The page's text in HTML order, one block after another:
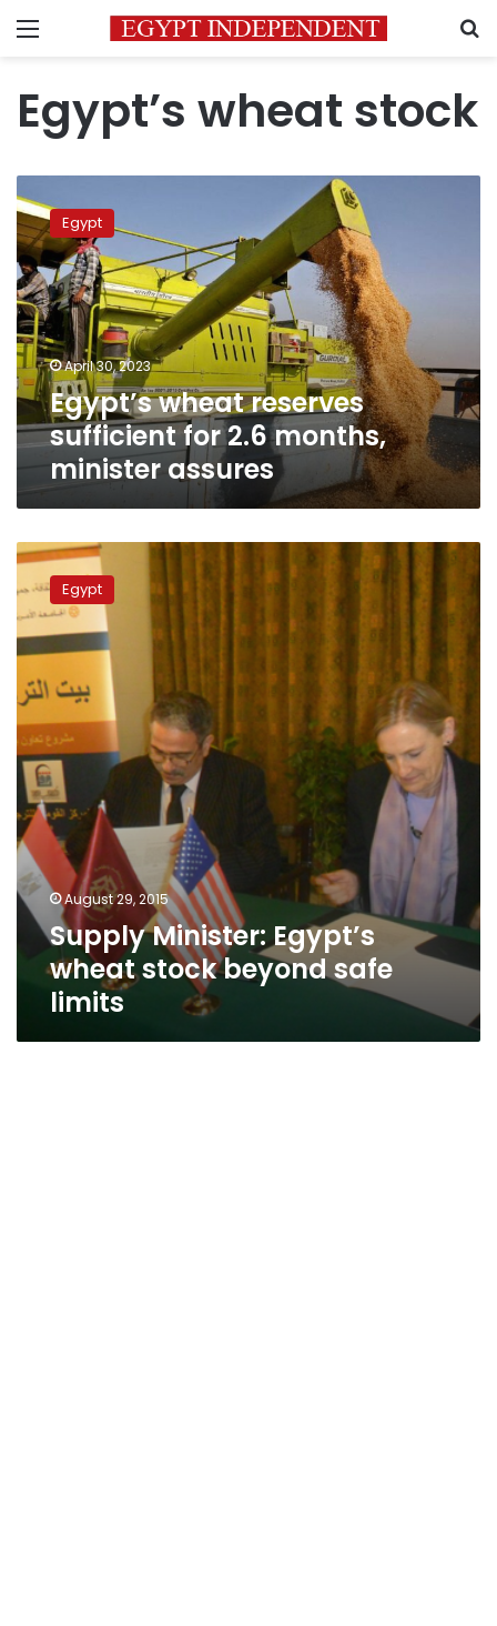
Menu
Egypt’s wheat stock
wheat
reserves
sufficient
for
2.6
months,
minister
assures
Egypt
April 30, 2023
Egypt’s wheat reserves
sufficient for 2.6 months,
minister assures
Supply
Minister:
Egypt’s
wheat
stock
safe
Egypt
August 29, 2015
Supply Minister: Egypt’s
wheat stock beyond safe
limits